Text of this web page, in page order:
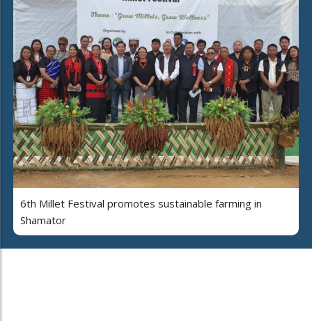
6th Millet Festival promotes sustainable farming in
Shamator